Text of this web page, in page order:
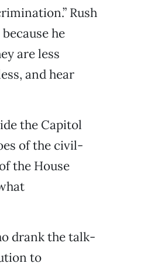
Rush
he
are less
and hear
the Capitol
of the civil-
the House
drank the talk-
to